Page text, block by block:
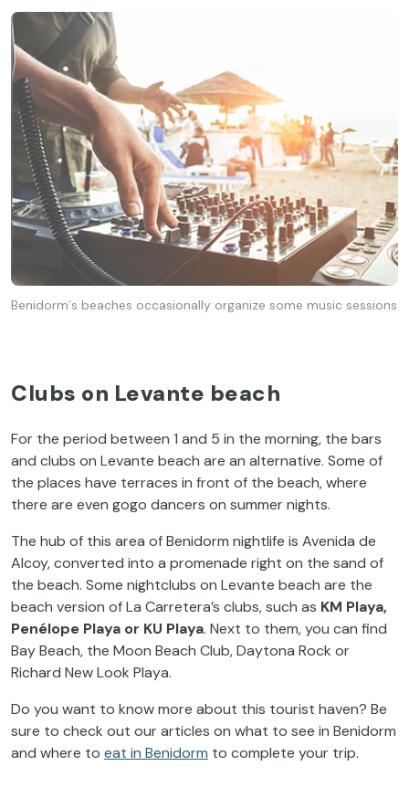
Benidorm´s beaches occasionally organize some music sessions
Clubs on Levante beach
For the period between 1 and 5 in the morning, the bars
and clubs on Levante beach are an alternative. Some of
the places have terraces in front of the beach, where
there are even gogo dancers on summer nights.
The hub of this area of Benidorm nightlife is Avenida de
Alcoy, converted into a promenade right on the sand of
the beach. Some nightclubs on Levante beach are the
beach version of La Carretera’s clubs, such as KM Playa,
Penélope Playa or KU Playa. Next to them, you can find
Bay Beach, the Moon Beach Club, Daytona Rock or
Richard New Look Playa.
Do you want to know more about this tourist haven? Be
sure to check out our articles on what to see in Benidorm
and where to eat in Benidorm to complete your trip.